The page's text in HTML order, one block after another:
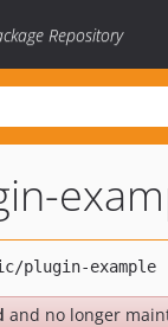
Repository
and no longer